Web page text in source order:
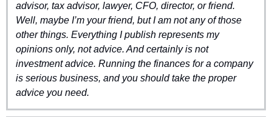
advisor, tax advisor, lawyer, CFO, director, or friend.
Well, maybe I’m your friend, but I am not any of those
other things. Everything I publish represents my
opinions only, not advice. And certainly is not
investment advice. Running the finances for a company
is serious business, and you should take the proper
advice you need.